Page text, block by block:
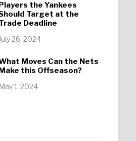
Players the Yankees
Target at the
Deadline
26, 2024
Moves Can the Nets
Make this Offseason?
May 1, 2024